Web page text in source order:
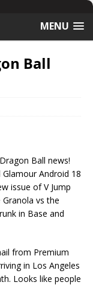
MENU
Ball
Ball news!
Android 18
issue of V Jump
vs the
in Base and
from Premium
in Los Angeles
Looks like people